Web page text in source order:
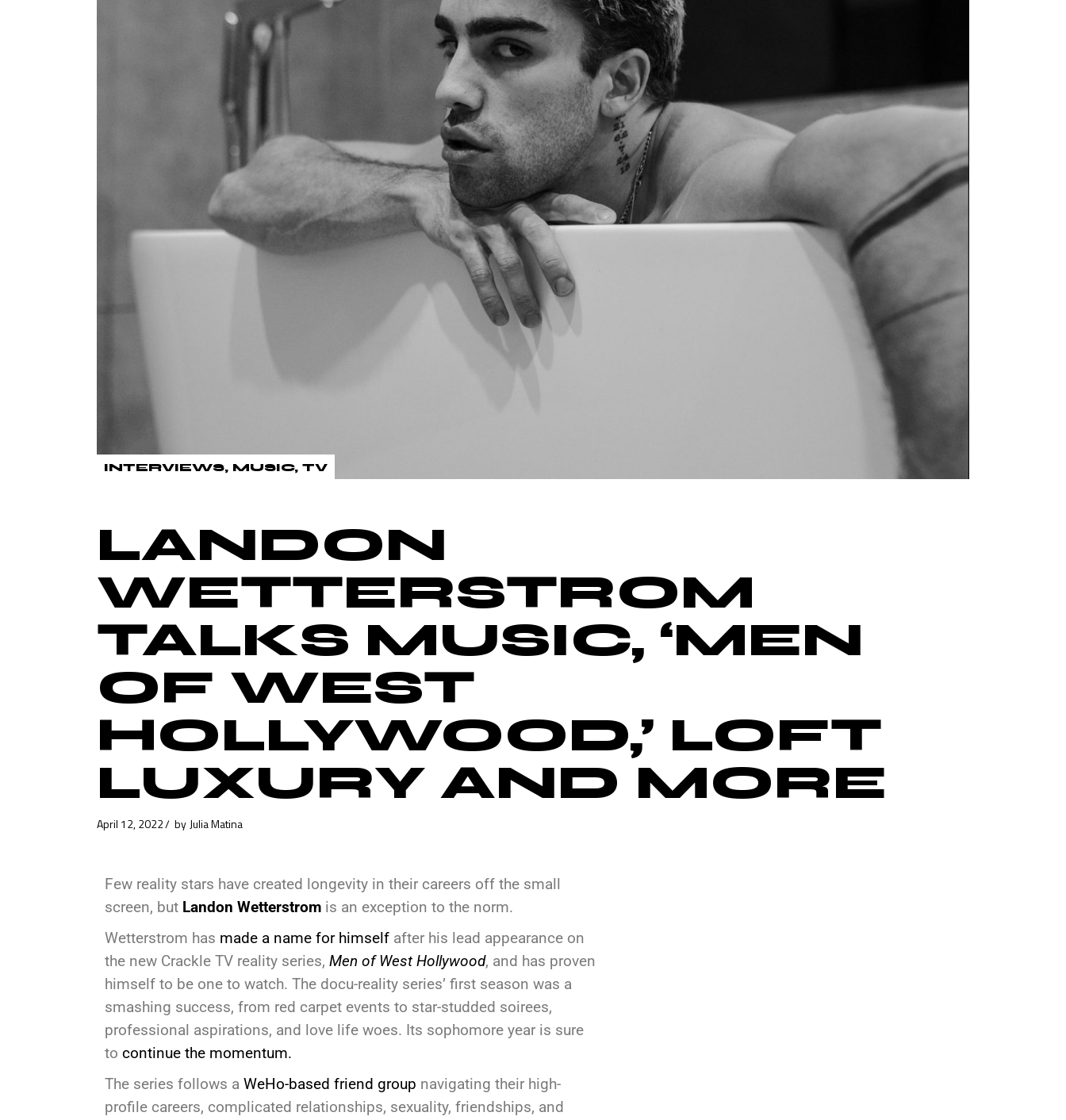
INTERVIEWS MUSIC TV
LANDON
WETTERSTROM
TALKS MUSIC, ‘MEN
OF WEST
HOLLYWOOD,’ LOFT
LUXURY AND MORE
April 12, 2022 by Julia Matina
Few reality stars have created longevity in their careers off the small
screen, but Landon Wetterstrom is an exception to the norm.
Wetterstrom has made a name for himself after his lead appearance on
the new Crackle TV reality series, Men of West Hollywood, and has proven
himself to be one to watch. The docu-reality series’ first season was a
smashing success, from red carpet events to star-studded soirees,
professional aspirations, and love life woes. Its sophomore year is sure
to continue the momentum.
The series follows a WeHo-based friend group navigating their high-
profile careers, complicated relationships, sexuality, friendships, and